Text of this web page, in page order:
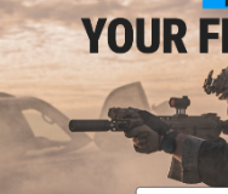
SHOP EVIKE.COM
Airsoft| Fishing|Air Gun
Epic Deals
Shop by Brand
Store Locations